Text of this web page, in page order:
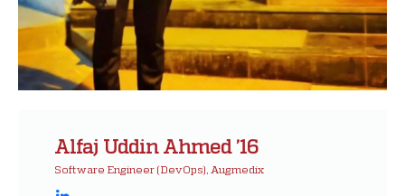
Alfaj Uddin Ahmed ’16
Software Engineer (DevOps), Augmedix